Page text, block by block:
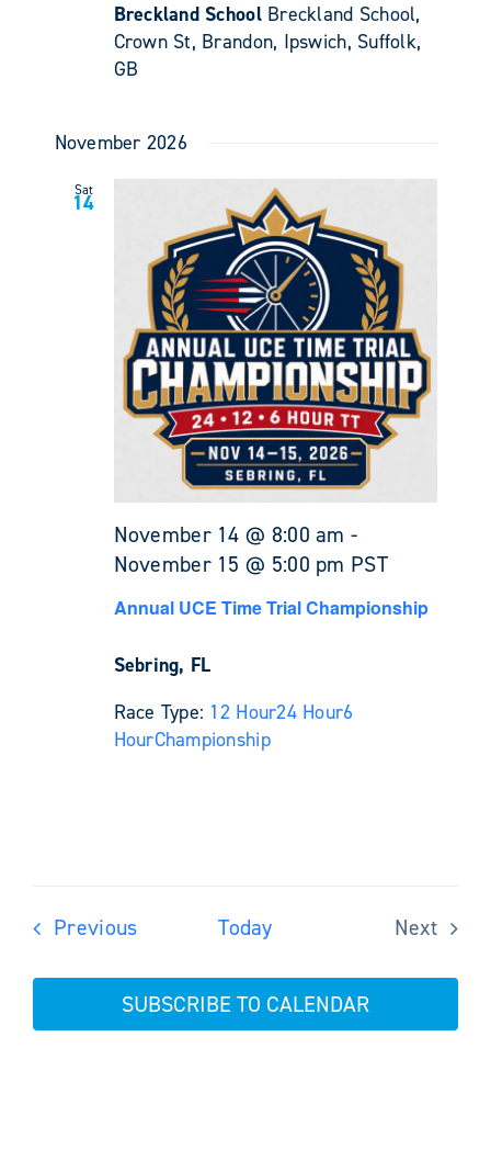
Breckland School Breckland School,
Crown St, Brandon, Ipswich, Suffolk,
GB
November 2026
Sat
14
November 14 @ 8:00 am -
November 15 @ 5:00 pm PST
Annual UCE Time Trial Championship
Sebring, FL
Race Type: 12 Hour24 Hour6
HourChampionship
PreviousEvents Today
Next
SUBSCRIBE TO CALENDAR